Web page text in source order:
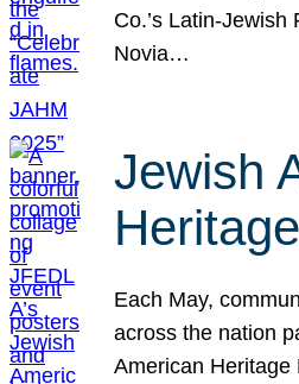
Co.’s Latin-
Novia…
Jewish
Each May,
across the nation
American Heritage